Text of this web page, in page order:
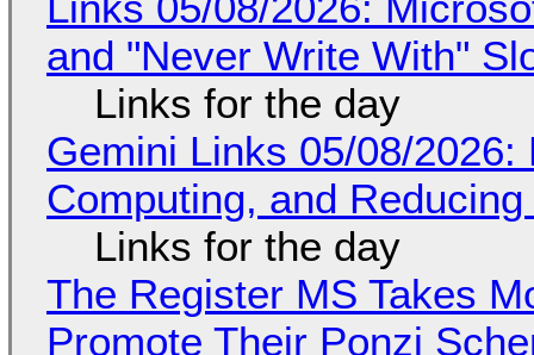
and "Never Write With"
Links for the day
Gemini Links 05/08/
Computing, and
Links for the day
The Register MS Takes
Promote Their Ponzi